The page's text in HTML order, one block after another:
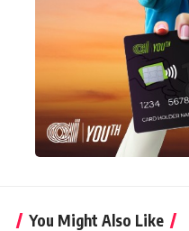
You Might Also Like